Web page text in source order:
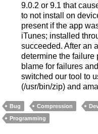
9.0.2 or 9.1 that
to not install on
present if the app
iTunes; installed
succeeded. After an
determine the failure
blame for failures
switched our tool to
(/usr/bin/zip) and
Bug Compression
Programming